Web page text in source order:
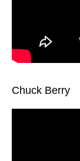
Chuck Berry